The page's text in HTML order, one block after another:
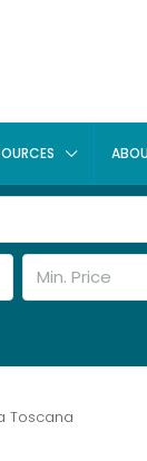
Min. Price
Toscana